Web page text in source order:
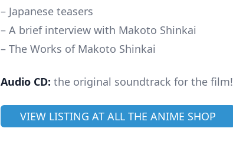
– Japanese teasers
– A brief interview with Makoto Shinkai
– The Works of Makoto Shinkai
Audio CD: the original soundtrack for the film!
VIEW LISTING AT ALL THE ANIME SHOP